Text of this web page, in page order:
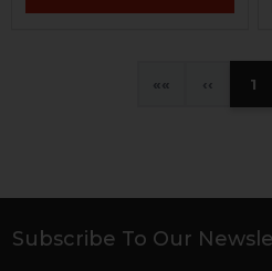
« ‹ 1
Footer
Subscribe To Our